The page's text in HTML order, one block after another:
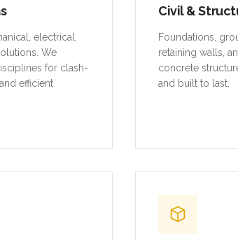
electrical,
We
for clash-
efficient
Civil &
Foundations,
retaining walls,
concrete
and built to last.